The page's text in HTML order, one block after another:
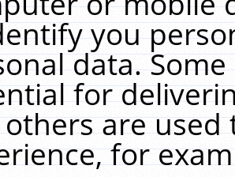
you
data.
for
are
for